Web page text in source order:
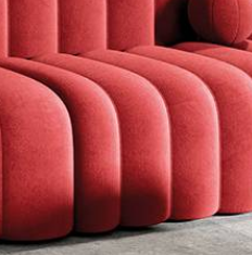
Quarzia